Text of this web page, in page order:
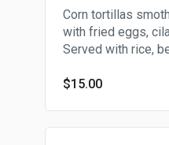
Corn tortillas
with fried eggs,
Served with rice,
$15.00